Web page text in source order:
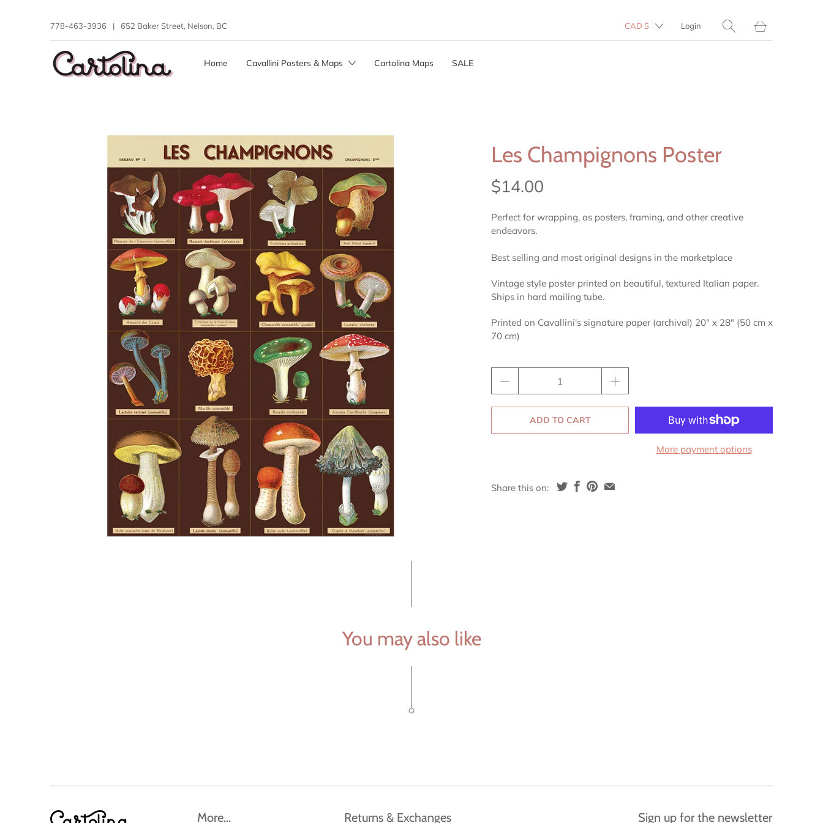
778-463-3936 | 652 Baker Street, Nelson, BC CAD $ Login
missing:
Home Cavallini Posters & Maps Cartolina Maps SALE
Les Champignons Poster
$14.00
Perfect for wrapping, as posters, framing, and other creative
endeavors.
Best selling and most original designs in the marketplace
Vintage style poster printed on beautiful, textured Italian paper.
Ships in hard mailing tube.
Printed on Cavallini's signature paper (archival) 20" x 28" (50 cm x
70 cm)
ADD TO CART
More payment options
Share this on:
You may also like
More... Returns & Exchanges Sign up for the newsletter